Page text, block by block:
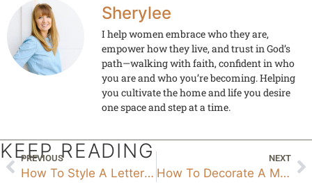
Sherylee
I help women embrace who they are,
empower how they live, and trust in God’s
path—walking with faith, confident in who
you are and who you’re becoming. Helping
you cultivate the home and life you desire
one space and step at a time.
KEEP READING
PREVIOUS
How To Style A Letter Board
NEXT
How To Decorate A Mantel For Christmas With A TV Above It